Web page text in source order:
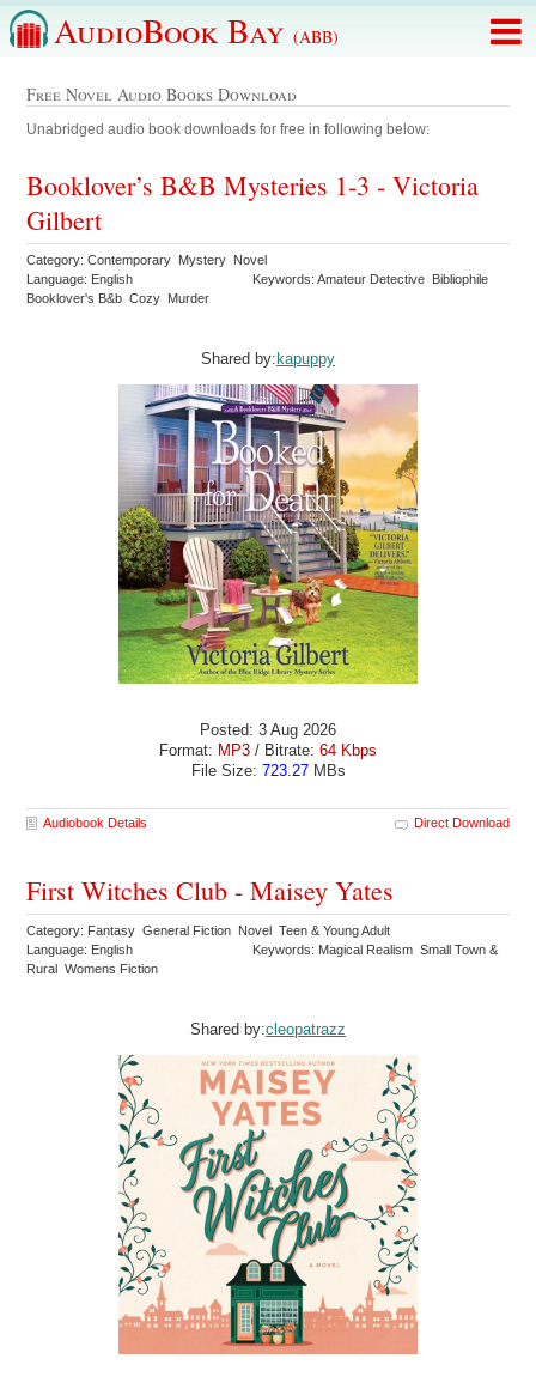
AudioBook Bay (ABB)
Free Novel Audio Books Download
Unabridged audio book downloads for free in following below:
Booklover’s B&B Mysteries 1-3 - Victoria
Gilbert
Category: Contemporary Mystery Novel
Language: English
Keywords: Amateur Detective Bibliophile
Booklover's B&b Cozy Murder
Shared by:kapuppy
Posted: 3 Aug 2026
Format: MP3 / Bitrate: 64 Kbps
File Size: 723.27MBs
Audiobook Details Direct Download
First Witches Club - Maisey Yates
Category: Fantasy General Fiction Novel Teen & Young Adult
Language: English
Keywords: Magical Realism Small Town &
Rural Womens Fiction
Shared by:cleopatrazz